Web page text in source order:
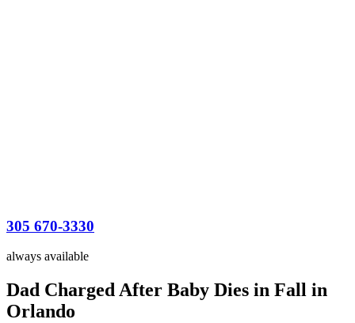
305 670-3330
always available
Dad Charged After Baby Dies in Fall in
Orlando